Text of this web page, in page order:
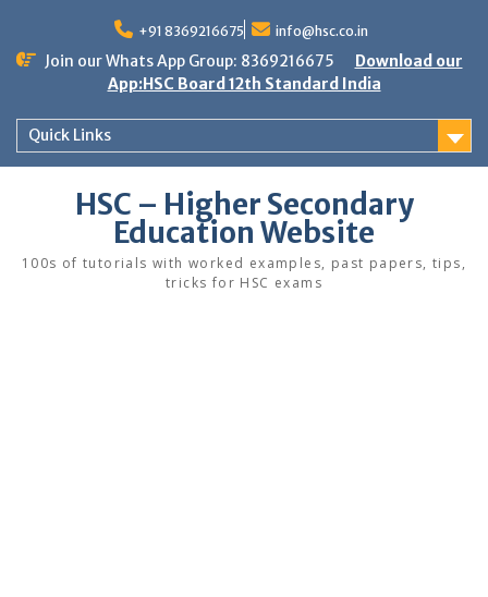
content
+91 8369216675 info@hsc.co.in
Join our Whats App Group: 8369216675
Download our
App:HSC Board 12th Standard India
Quick Links
HSC – Higher Secondary
Education Website
100s of tutorials with worked examples, past papers, tips,
tricks for HSC exams